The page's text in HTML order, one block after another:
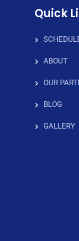
Quick
ABOUT
OUR
BLOG
GALLERY